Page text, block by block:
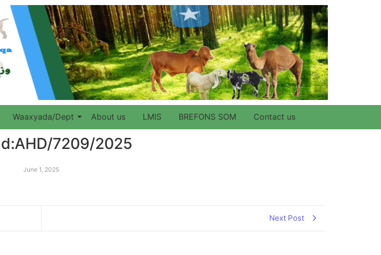
Waaxyada/Dept About us LMIS BREFONS SOM Contact us
7209/2025
June 1, 2025
Next Post